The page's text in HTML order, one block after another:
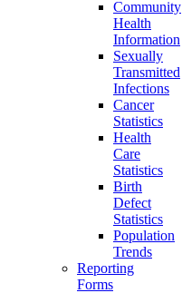
Community
Health
Information
Sexually
Transmitted
Infections
Cancer
Statistics
Health
Care
Statistics
Birth
Defect
Statistics
Population
Trends
Reporting
Forms